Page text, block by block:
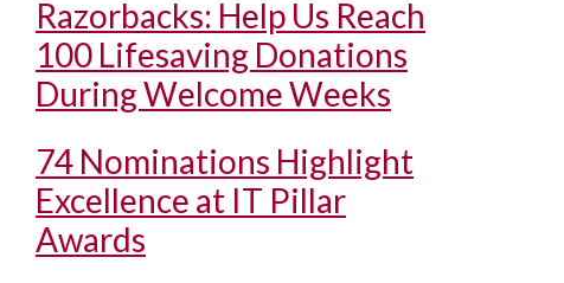
Razorbacks: Help Us Reach
100 Lifesaving Donations
During Welcome Weeks
74 Nominations Highlight
Excellence at IT Pillar
Awards